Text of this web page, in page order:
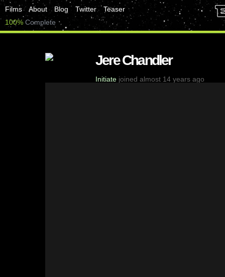
Films About Blog Twitter
Teaser
100% Complete
Jere Chandler
Initiate joined almost 14 years ago